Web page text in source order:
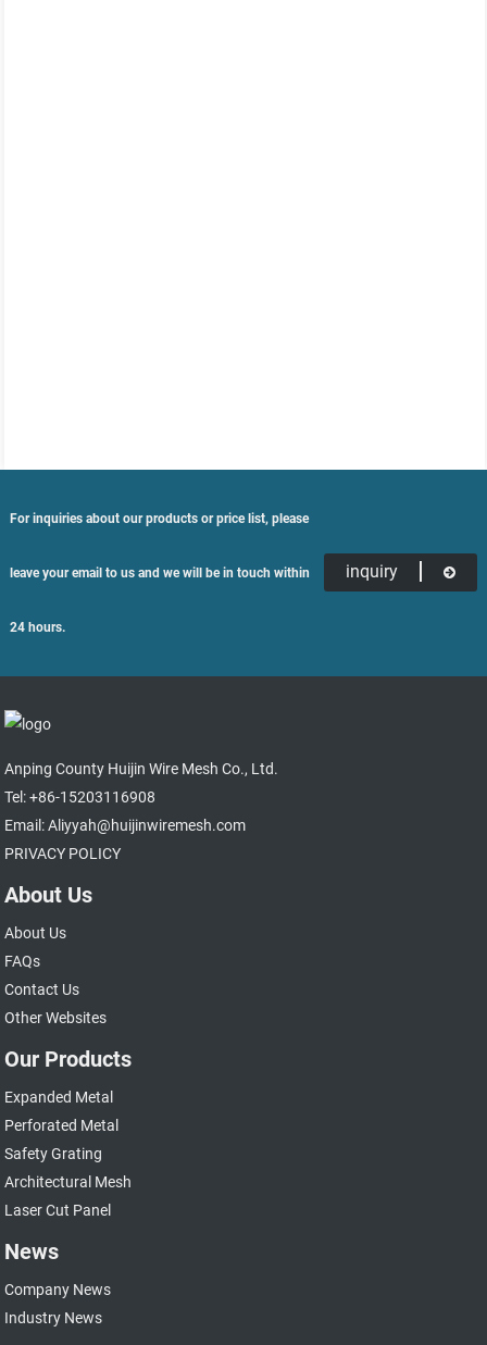
For inquiries about our products or price list, please
leave your email to us and we will be in touch within
24 hours.
inquiry
Anping County Huijin Wire Mesh Co., Ltd.
Tel: +86-15203116908
Email: Aliyyah@huijinwiremesh.com
PRIVACY POLICY
About Us
About Us
FAQs
Contact Us
Other Websites
Our Products
Expanded Metal
Perforated Metal
Safety Grating
Architectural Mesh
Laser Cut Panel
News
Company News
Industry News